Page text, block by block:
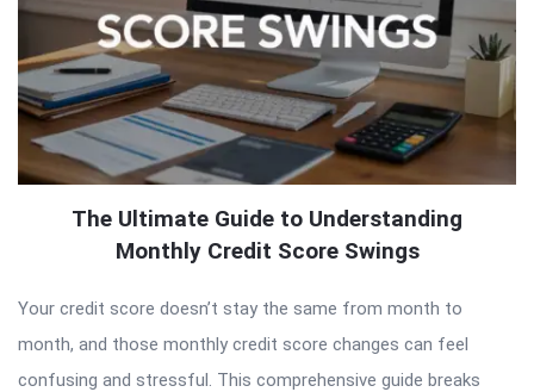
The Ultimate Guide to Understanding
Monthly Credit Score Swings
Your credit score doesn’t stay the same from month to
month, and those monthly credit score changes can feel
confusing and stressful. This comprehensive guide breaks